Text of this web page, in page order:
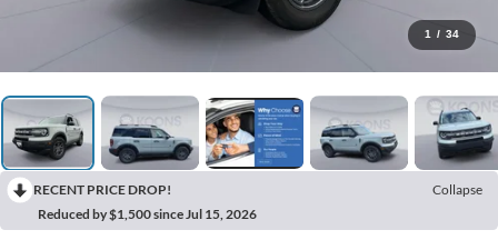
1 / 34
RECENT PRICE DROP!
Collapse
Reduced by $1,500 since Jul 15, 2026